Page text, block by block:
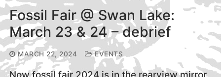
Fossil Fair @ Swan Lake:
March 23 & 24 – debrief
MARCH 22, 2024 EVENTS
Now fossil fair 2024 is in the rearview mirror,